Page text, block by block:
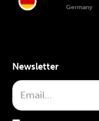
Germany
Newsletter